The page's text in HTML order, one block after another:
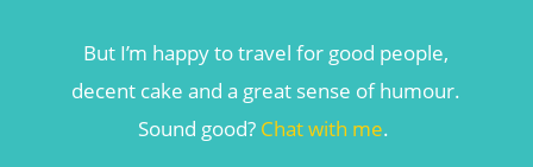
But I’m happy to travel for good people,
decent cake and a great sense of humour.
Sound good? Chat with me.